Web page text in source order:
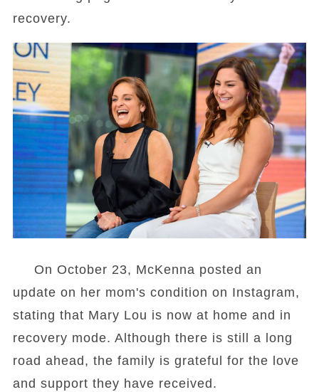
recovery.
On October 23, McKenna posted an
update on her mom's condition on Instagram,
stating that Mary Lou is now at home and in
recovery mode. Although there is still a long
road ahead, the family is grateful for the love
and support they have received.